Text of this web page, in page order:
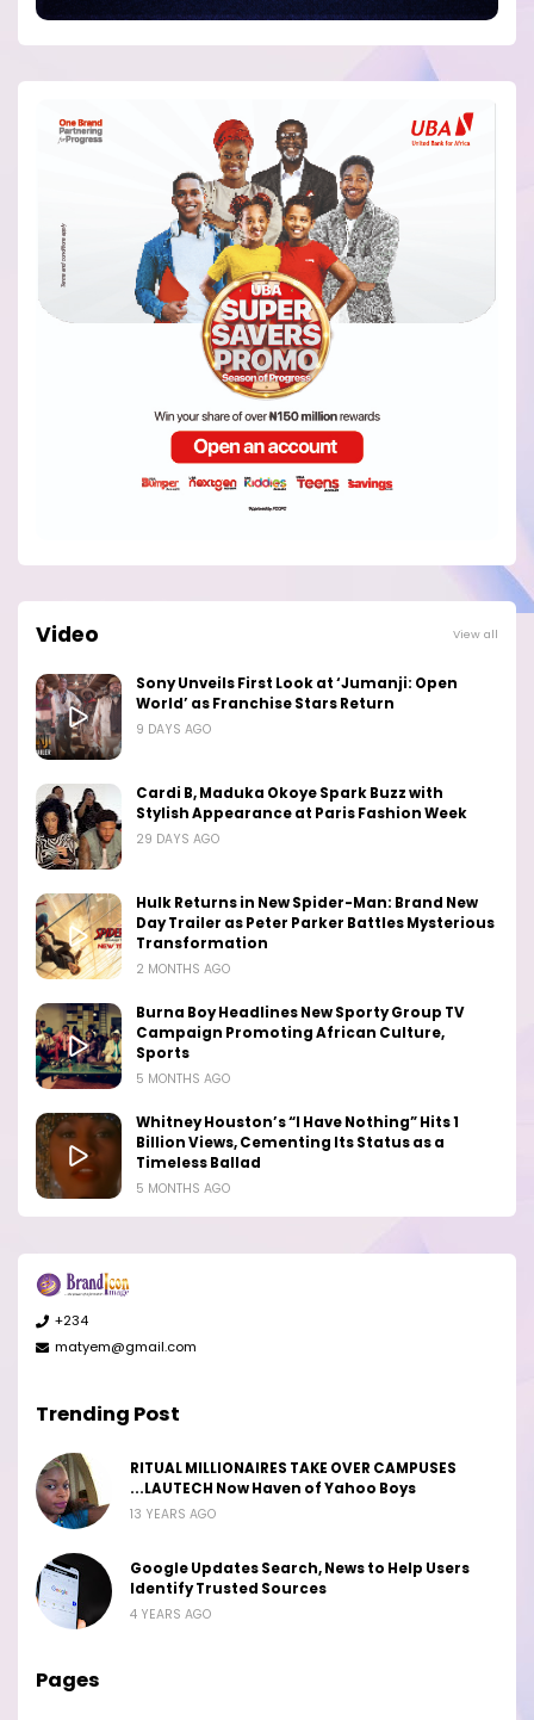
Video View all
Sony Unveils First Look at ‘Jumanji: Open
World’ as Franchise Stars Return
9 DAYS AGO
Cardi B, Maduka Okoye Spark Buzz with
Stylish Appearance at Paris Fashion Week
29 DAYS AGO
Hulk Returns in New Spider-Man: Brand New
Day Trailer as Peter Parker Battles Mysterious
Transformation
2 MONTHS AGO
Burna Boy Headlines New Sporty Group TV
Campaign Promoting African Culture,
Sports
5 MONTHS AGO
Whitney Houston’s “I Have Nothing” Hits 1
Billion Views, Cementing Its Status as a
Timeless Ballad
5 MONTHS AGO
+234
matyem@gmail.com
Trending Post
RITUAL MILLIONAIRES TAKE OVER CAMPUSES
...LAUTECH Now Haven of Yahoo Boys
13 YEARS AGO
Google Updates Search, News to Help Users
Identify Trusted Sources
4 YEARS AGO
Pages